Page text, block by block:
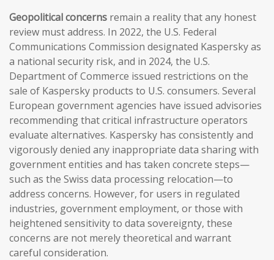
Geopolitical concerns remain a reality that any honest
review must address. In 2022, the U.S. Federal
Communications Commission designated Kaspersky as
a national security risk, and in 2024, the U.S.
Department of Commerce issued restrictions on the
sale of Kaspersky products to U.S. consumers. Several
European government agencies have issued advisories
recommending that critical infrastructure operators
evaluate alternatives. Kaspersky has consistently and
vigorously denied any inappropriate data sharing with
government entities and has taken concrete steps—
such as the Swiss data processing relocation—to
address concerns. However, for users in regulated
industries, government employment, or those with
heightened sensitivity to data sovereignty, these
concerns are not merely theoretical and warrant
careful consideration.